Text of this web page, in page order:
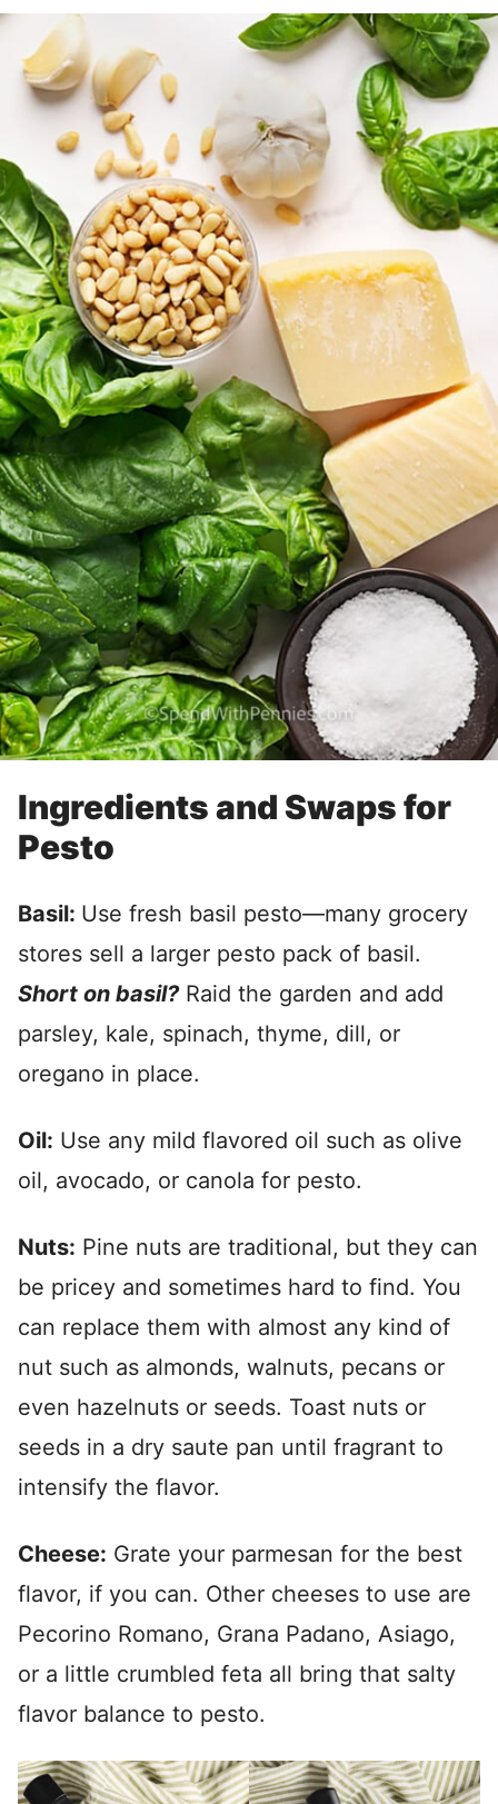
Ingredients and Swaps for
Pesto
Basil: Use fresh basil pesto—many grocery
stores sell a larger pesto pack of basil.
Short on basil?Raid the garden and add
parsley, kale, spinach, thyme, dill, or
oregano in place.
Oil: Use any mild flavored oil such as olive
oil, avocado, or canola for pesto.
Nuts: Pine nuts are traditional, but they can
be pricey and sometimes hard to find. You
can replace them with almost any kind of
nut such as almonds, walnuts, pecans or
even hazelnuts or seeds. Toast nuts or
seeds in a dry saute pan until fragrant to
intensify the flavor.
Cheese: Grate your parmesan for the best
flavor, if you can. Other cheeses to use are
Pecorino Romano, Grana Padano, Asiago,
or a little crumbled feta all bring that salty
flavor balance to pesto.